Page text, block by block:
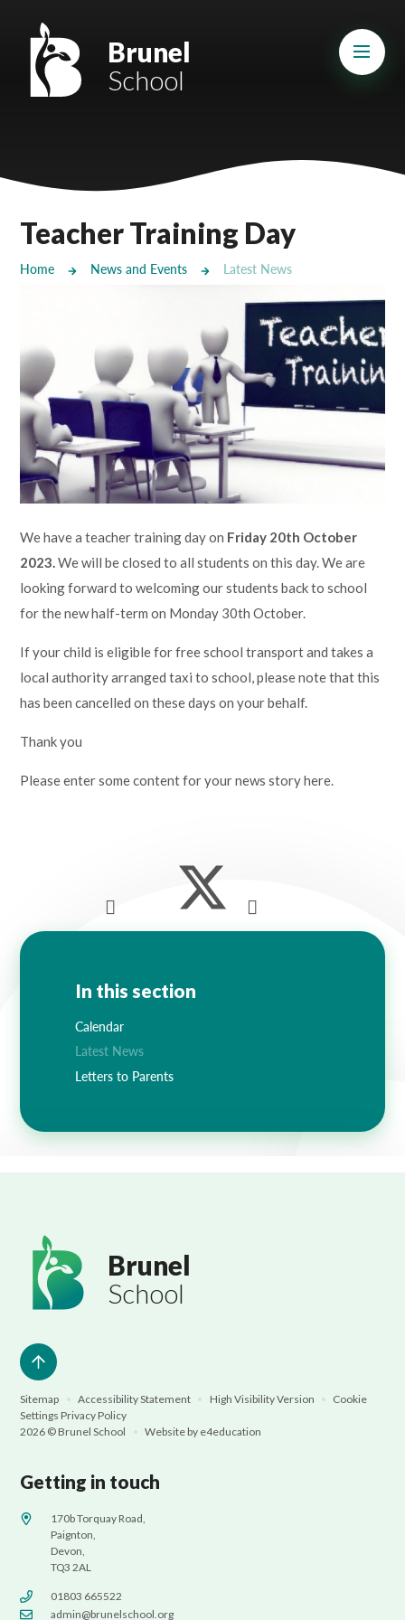
Mount Charles ARB
Bosvena School
Cury School
Castlebridge - Tavistock Hub
Lampard School
Brunel
School
Teacher Training Day
Home News and Events Latest News
We have a teacher training day on Friday 20th October
2023.We will be closed to all students on this day. We are
looking forward to welcoming our students back to school
for the new half-term on Monday 30th October.
If your child is eligible for free school transport and takes a
local authority arranged taxi to school, please note that this
has been cancelled on these days on your behalf.
Thank you
Please enter some content for your news story here.
In this section
Calendar
Latest News
Letters to Parents
Brunel
School
Sitemap • Accessibility Statement • High Visibility Version •
Cookie
Settings Privacy Policy
2026 © Brunel School
• Website by e4education
Getting in touch
170b Torquay Road,
Paignton,
Devon,
TQ3 2AL
01803 665522
admin@brunelschool.org